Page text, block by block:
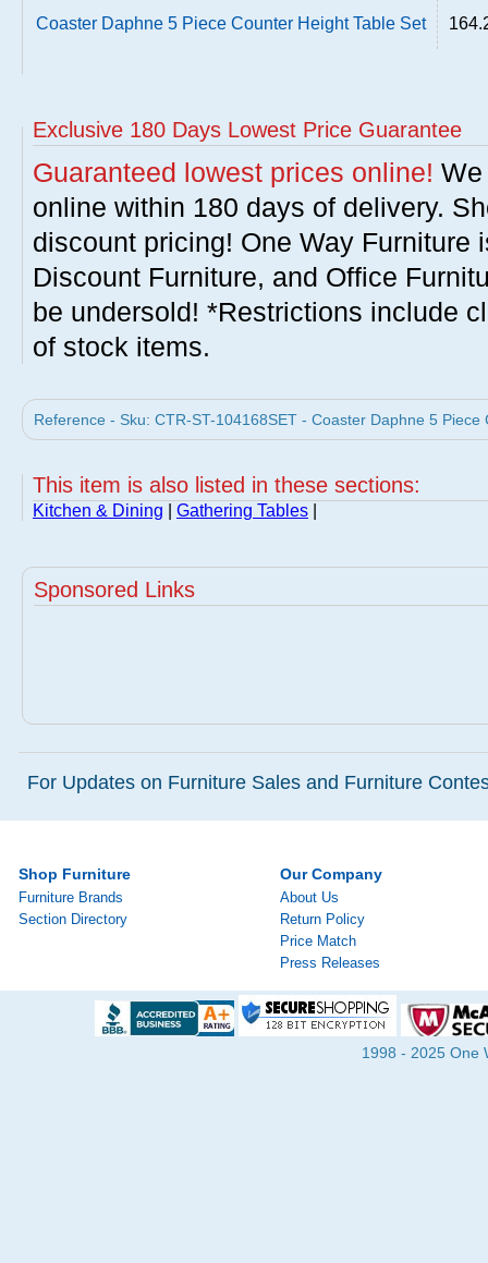
Coaster Daphne 5 Piece Counter Height Table Set
Exclusive 180 Days Lowest Price Guarantee
Guaranteed lowest prices online!
online within 180 days of delivery.
discount pricing! One Way Furniture
Discount Furniture, and Office
be undersold! *Restrictions include
of stock items.
Reference - Sku: CTR-ST-104168SET - Coaster Daphne 5
This item is also listed in these sections:
Kitchen & Dining Gathering Tables
Sponsored Links
For Updates on Furniture Sales and Furniture
Shop Furniture
Furniture Brands
Section Directory
Our Company
About Us
Return Policy
Price Match
Press Releases
1998 - 2025 One